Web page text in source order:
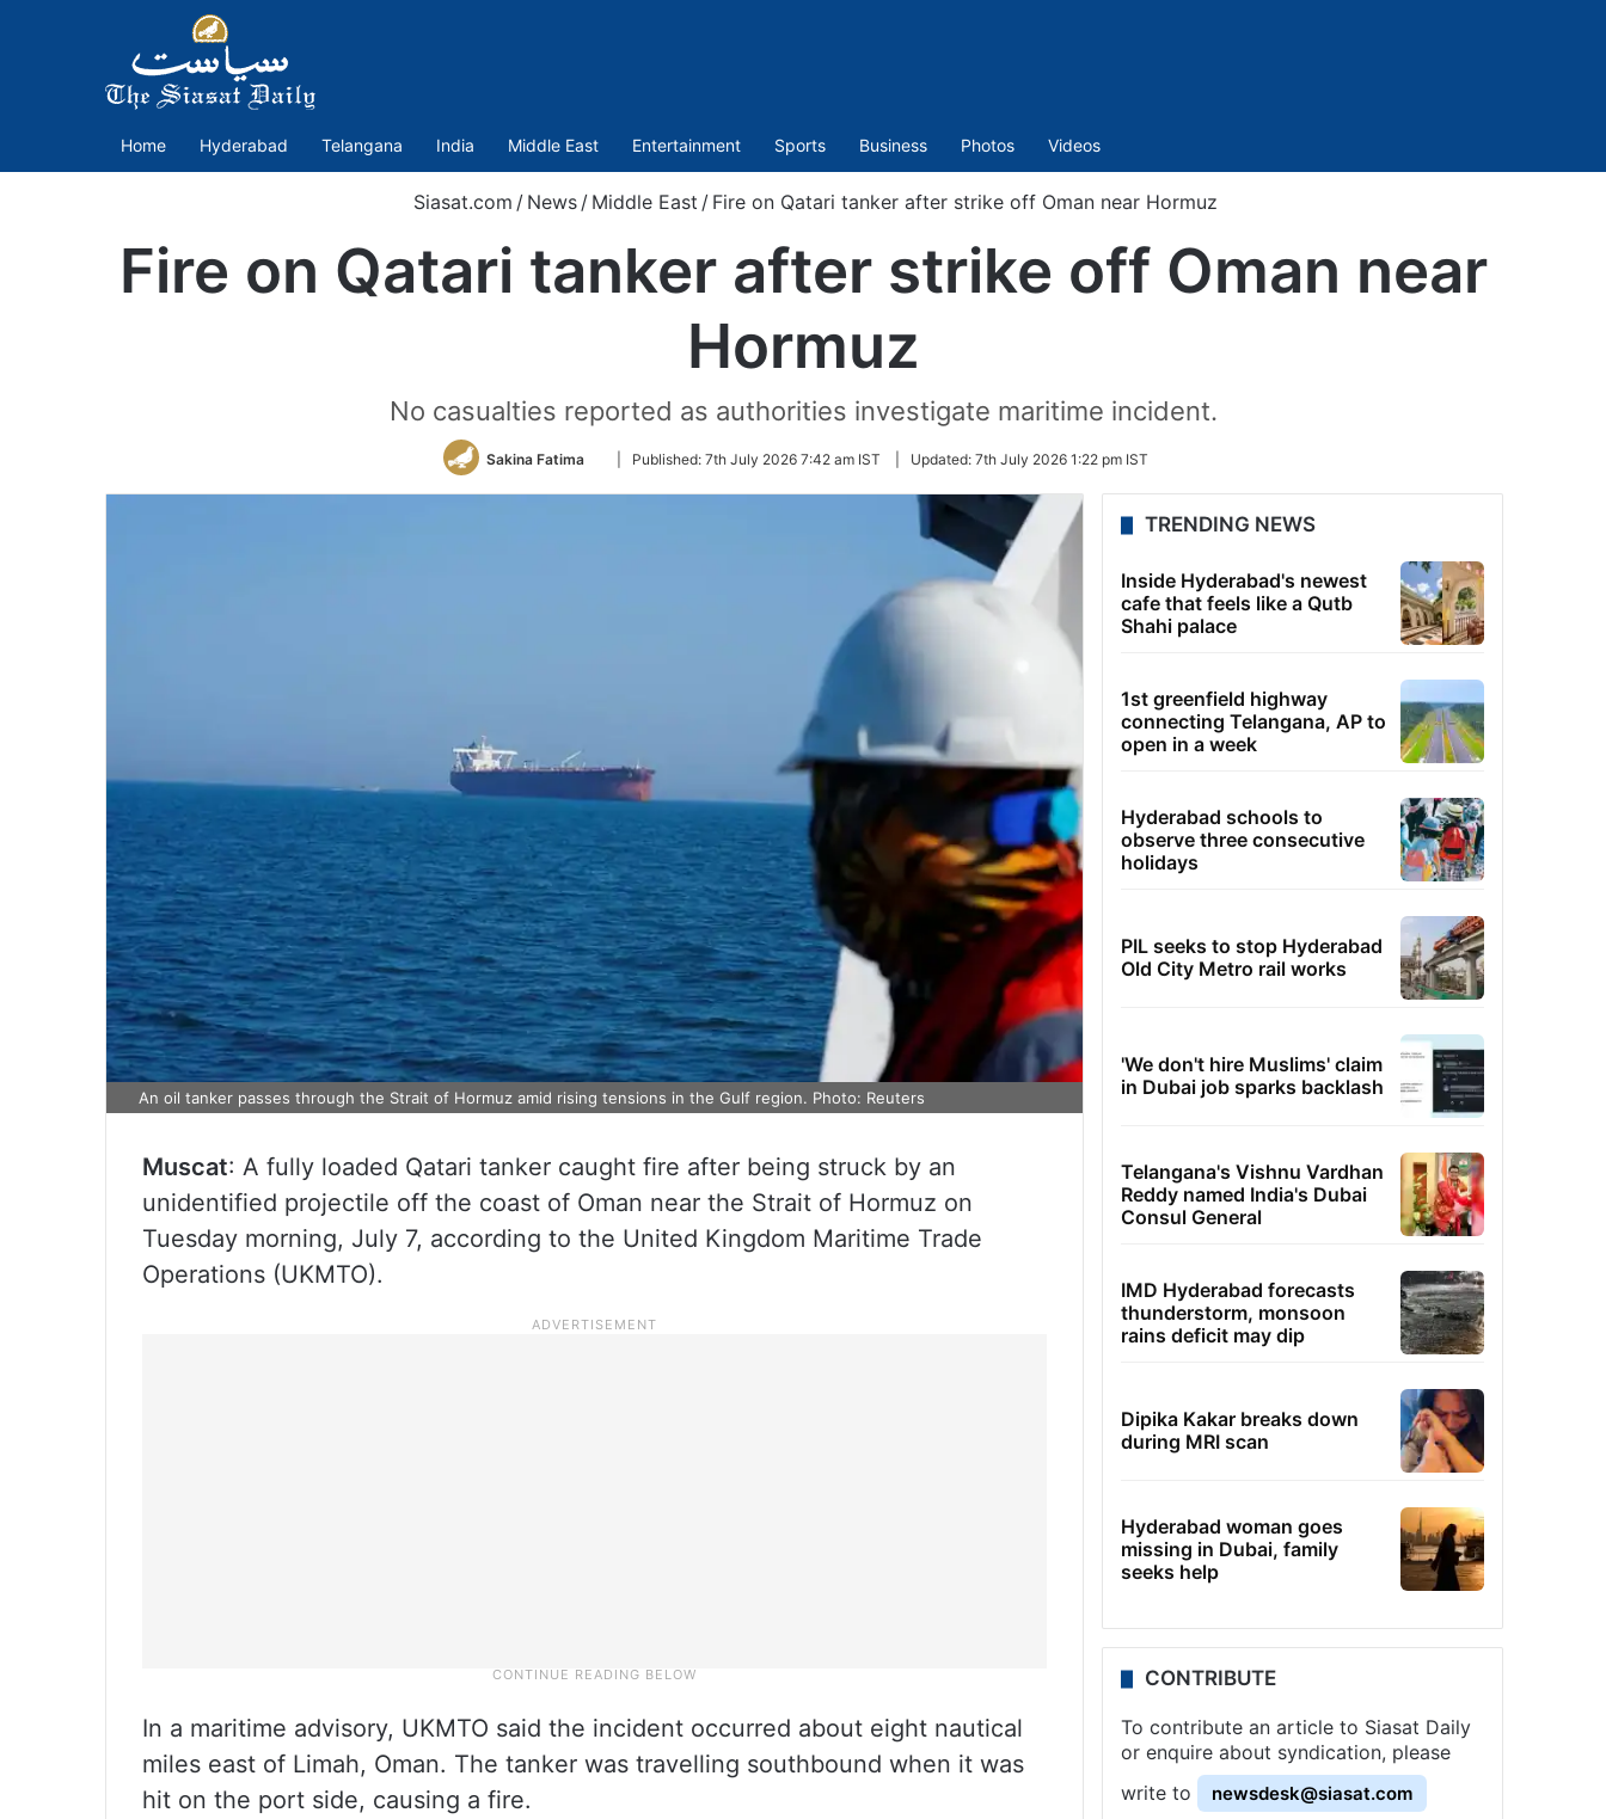
Home Hyderabad Telangana India Middle East Entertainment Sports Business Photos Videos
Siasat.com / News / Middle East / Fire on Qatari tanker after strike off Oman near Hormuz
Fire on Qatari tanker after strike off Oman near
Hormuz
No casualties reported as authorities investigate maritime incident.
Sakina Fatima
Follow
Twitter
Published: 7th July 2026 7:42 am IST Updated: 7th July 2026 1:22 pm IST
An oil tanker passes through the Strait of Hormuz amid rising tensions in the Gulf region. Photo: Reuters
Muscat: A fully loaded Qatari tanker caught fire after being struck by an
unidentified projectile off the coast of Oman near the Strait of Hormuz on
Tuesday morning, July 7, according to the United Kingdom Maritime Trade
Operations (UKMTO).
In a maritime advisory, UKMTO said the incident occurred about eight nautical
miles east of Limah, Oman. The tanker was travelling southbound when it was
hit on the port side, causing a fire.
TRENDING NEWS
Inside Hyderabad's newest
cafe that feels like a Qutb
Shahi palace
1st greenfield highway
connecting Telangana, AP to
open in a week
Hyderabad schools to
observe three consecutive
holidays
PIL seeks to stop Hyderabad
Old City Metro rail works
'We don't hire Muslims' claim
in Dubai job sparks backlash
Telangana's Vishnu Vardhan
Reddy named India's Dubai
Consul General
IMD Hyderabad forecasts
thunderstorm, monsoon
rains deficit may dip
Dipika Kakar breaks down
during MRI scan
Hyderabad woman goes
missing in Dubai, family
seeks help
CONTRIBUTE
To contribute an article to Siasat Daily
or enquire about syndication, please
write to
newsdesk@siasat.com